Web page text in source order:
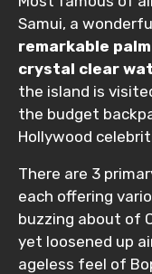
Samui, a
remarkable
crystal clear
the island is
the budget
Hollywood
There are 3
each offering
buzzing about of
yet loosened up
ageless feel of